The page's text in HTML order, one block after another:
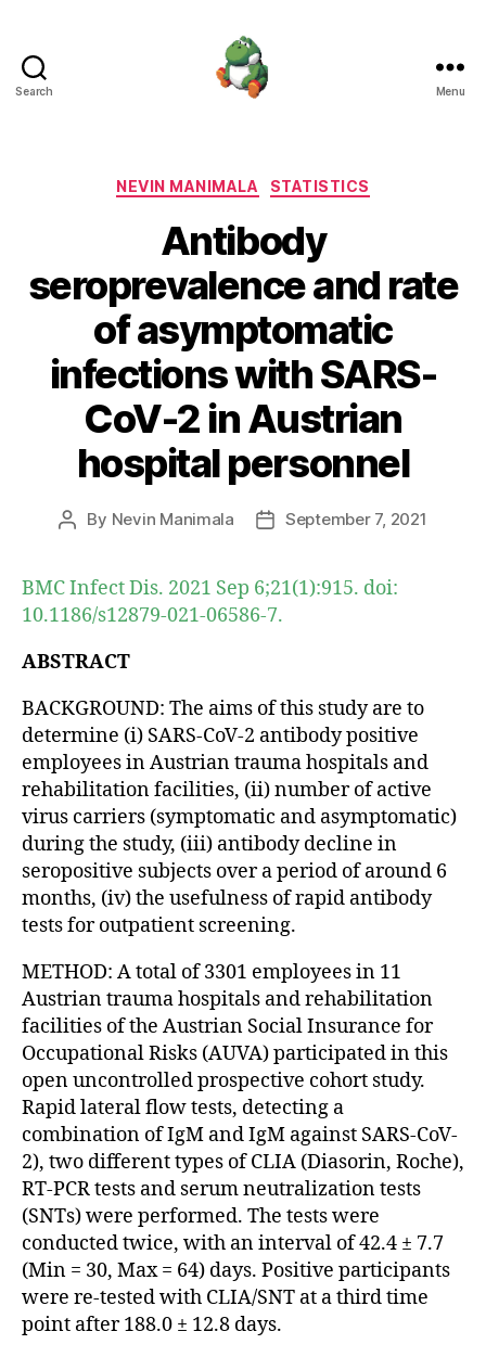
Search Menu
Categories
NEVIN MANIMALA STATISTICS
Antibody
seroprevalence and rate
of asymptomatic
infections with SARS-
CoV-2 in Austrian
hospital personnel
Post
By Nevin Manimala
PostSeptember 7, 2021
BMC Infect Dis. 2021 Sep 6;21(1):915. doi:
10.1186/s12879-021-06586-7.
ABSTRACT
BACKGROUND: The aims of this study are to
determine (i) SARS-CoV-2 antibody positive
employees in Austrian trauma hospitals and
rehabilitation facilities, (ii) number of active
virus carriers (symptomatic and asymptomatic)
during the study, (iii) antibody decline in
seropositive subjects over a period of around 6
months, (iv) the usefulness of rapid antibody
tests for outpatient screening.
METHOD: A total of 3301 employees in 11
Austrian trauma hospitals and rehabilitation
facilities of the Austrian Social Insurance for
Occupational Risks (AUVA) participated in this
open uncontrolled prospective cohort study.
Rapid lateral flow tests, detecting a
combination of IgM and IgM against SARS-CoV-
2), two different types of CLIA (Diasorin, Roche),
RT-PCR tests and serum neutralization tests
(SNTs) were performed. The tests were
conducted twice, with an interval of 42.4 ± 7.7
(Min = 30, Max = 64) days. Positive participants
were re-tested with CLIA/SNT at a third time
point after 188.0 ± 12.8 days.